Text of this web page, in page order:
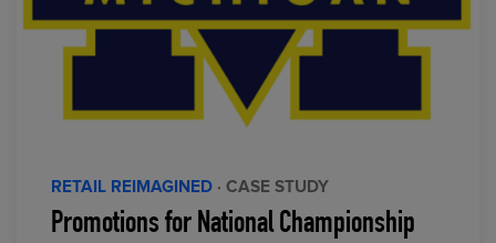
RETAIL REIMAGINED · CASE STUDY
Promotions for National Championship